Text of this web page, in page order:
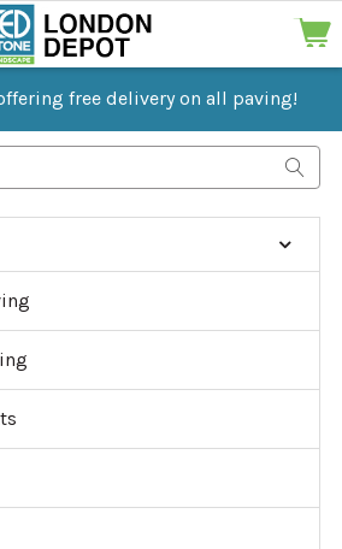
free delivery on all paving!